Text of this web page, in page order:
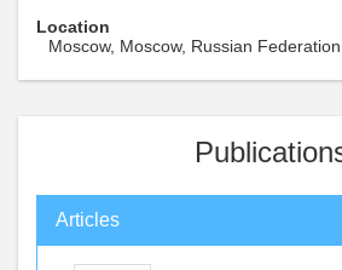
Location
Moscow, Moscow, Russian Federation
Articles